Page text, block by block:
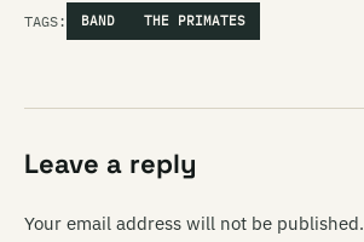
TAGS: BAND THE PRIMATES
Leave a reply
Your email address will not be published.